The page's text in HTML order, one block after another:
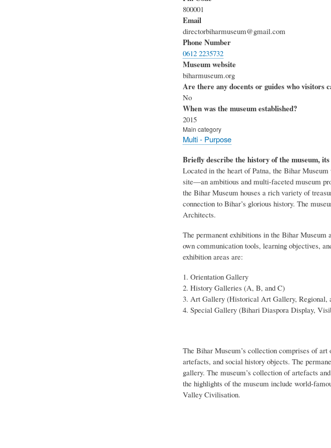
800001
Email
directorbiharmuseum@gmail.com
Phone Number
0612 2235732
Museum website
biharmuseum.org
Are there any docents or guides who visitors
No
When was the museum established?
2015
Main category
Multi - Purpose
Briefly describe the history of the museum,
Located in the heart of Patna, the Bihar
site—an ambitious and multi-faceted museum
the Bihar Museum houses a rich variety of
connection to Bihar’s glorious history. The
Architects.
The permanent exhibitions in the Bihar Museum
own communication tools, learning objectives,
exhibition areas are:
Orientation Gallery
History Galleries (A, B, and C)
Art Gallery (Historical Art Gallery, Regional,
Special Gallery (Bihari Diaspora Display,
The Bihar Museum’s collection comprises of
artefacts, and social history objects. The
gallery. The museum’s collection of artefacts
the highlights of the museum include world-
Valley Civilisation.